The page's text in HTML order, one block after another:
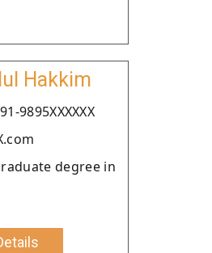
Hakkim
9895XXXXXX
degree in